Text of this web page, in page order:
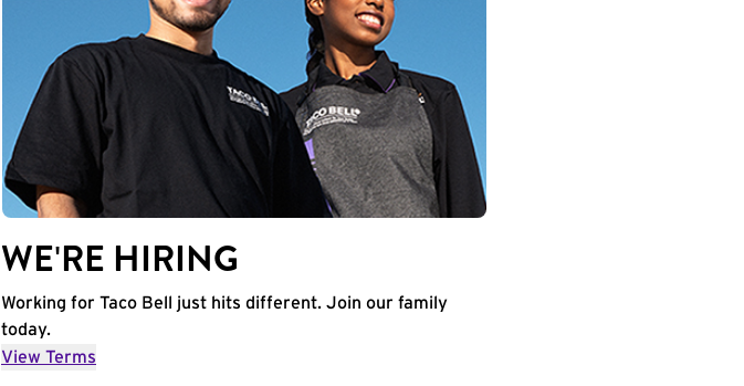
WE'RE HIRING
Working for Taco Bell just hits different. Join our family
today.
View Terms